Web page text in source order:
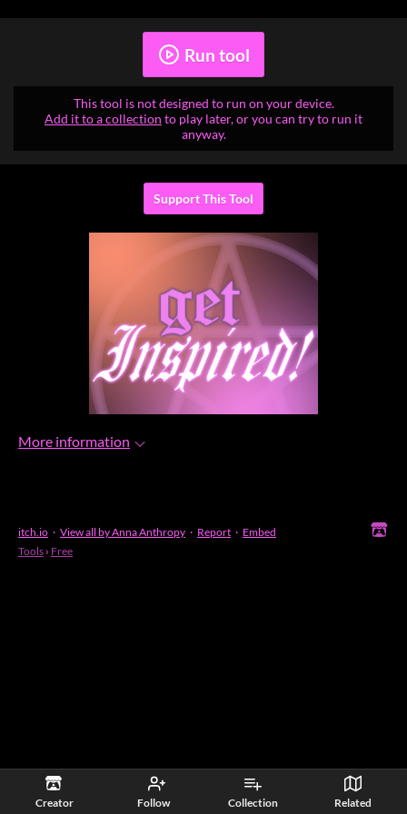
Creator Follow Collection Related
Run tool
This tool is not designed to run on your device.
Add it to a collection to play later, or you can try to run it
anyway.
Support This Tool
More information
itch.io · View all by Anna Anthropy · Report · Embed
Tools › Free